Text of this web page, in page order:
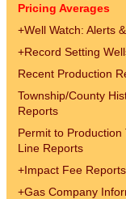
Pricing Averages
+Well Watch: Alerts
+Record Setting
Recent Production
Township/County
Reports
Permit to Production
Line Reports
+Impact Fee Reports
+Gas Company